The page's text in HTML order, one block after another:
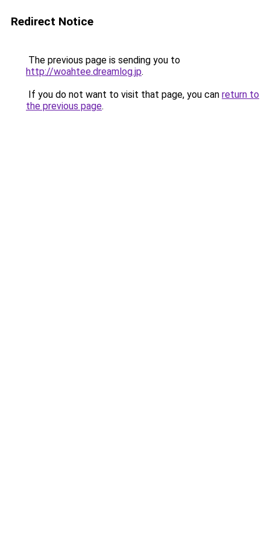
Redirect Notice
The previous page is sending you to
http://woahtee.dreamlog.jp.
If you do not want to visit that page, you can return to
the previous page.